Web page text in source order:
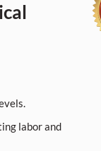
labor and